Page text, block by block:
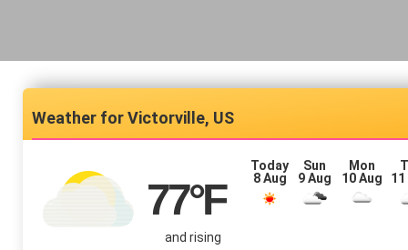
Victorville, US
77°F
and rising
Today
8 Aug
Sun
9 Aug
Mon
10 Aug